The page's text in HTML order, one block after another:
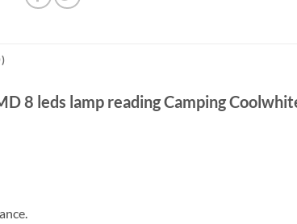
8 leds lamp reading Camping